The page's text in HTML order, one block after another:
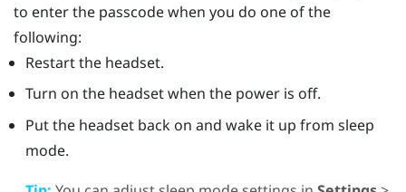
to enter the passcode when you do one of the
following:
Restart the headset.
Turn on the headset when the power is off.
Put the headset back on and wake it up from sleep
mode.